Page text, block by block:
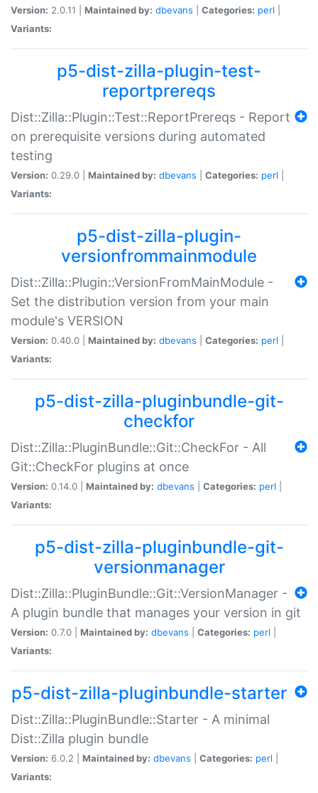
Version: 2.0.11 | Maintained by: dbevans Categories: perl
Variants:
p5-dist-zilla-plugin-test-
reportprereqs
Dist::Zilla::Plugin::Test::ReportPrereqs - Report
on prerequisite versions during automated
testing
Version: 0.29.0 | Maintained by: dbevans Categories: perl
Variants:
p5-dist-zilla-plugin-
versionfrommainmodule
Dist::Zilla::Plugin::VersionFromMainModule -
Set the distribution version from your main
module's VERSION
Version: 0.40.0 | Maintained by: dbevans Categories: perl
Variants:
p5-dist-zilla-pluginbundle-git-
checkfor
Dist::Zilla::PluginBundle::Git::CheckFor - All
Git::CheckFor plugins at once
Version: 0.14.0 | Maintained by: dbevans Categories: perl
Variants:
p5-dist-zilla-pluginbundle-git-
versionmanager
Dist::Zilla::PluginBundle::Git::VersionManager -
A plugin bundle that manages your version in git
Version: 0.7.0 | Maintained by: dbevans Categories: perl
Variants:
p5-dist-zilla-pluginbundle-starter
Dist::Zilla::PluginBundle::Starter - A minimal
Dist::Zilla plugin bundle
Version: 6.0.2 | Maintained by: dbevans Categories: perl
Variants: